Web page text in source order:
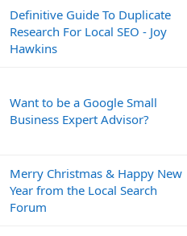
Definitive Guide To Duplicate
Research For Local SEO - Joy
Hawkins
Want to be a Google Small
Business Expert Advisor?
Merry Christmas & Happy New
Year from the Local Search
Forum